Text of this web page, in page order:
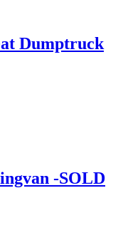
Dumptruck
-SOLD